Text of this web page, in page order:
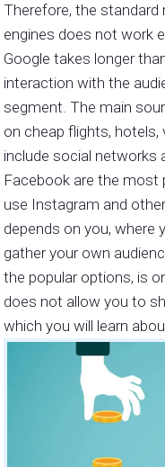
Therefore, the
engines does not work
Google takes longer
interaction with the
segment. The main
on cheap flights,
include social networks
Facebook are the most
use Instagram and
depends on you, where
gather your own
the popular options, is
does not allow you to
which you will learn